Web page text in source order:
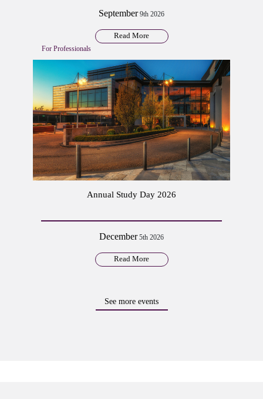
September9th 2026
Read More
For Professionals
Annual Study Day 2026
December5th 2026
Read More
See more events